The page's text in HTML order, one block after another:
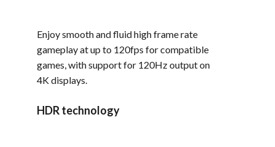
Enjoy smooth and fluid high frame rate
gameplay at up to 120fps for compatible
games, with support for 120Hz output on
4K displays.
HDR technology